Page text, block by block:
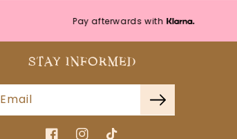
Pay afterwards with
STAY INFORMED
Email